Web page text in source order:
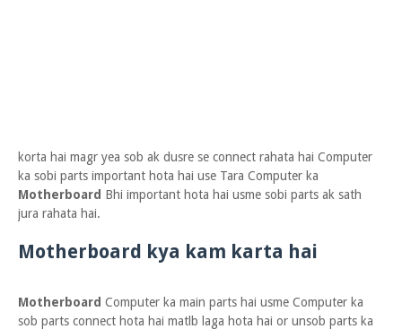
korta hai magr yea sob ak dusre se connect rahata hai Computer
ka sobi parts important hota hai use Tara Computer ka
Motherboard Bhi important hota hai usme sobi parts ak sath
jura rahata hai.
Motherboard kya kam karta hai
Motherboard Computer ka main parts hai usme Computer ka
sob parts connect hota hai matlb laga hota hai or unsob parts ka